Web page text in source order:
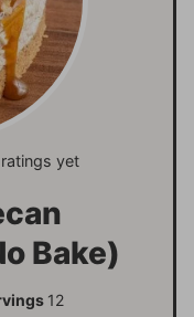
yet
Bake)
12